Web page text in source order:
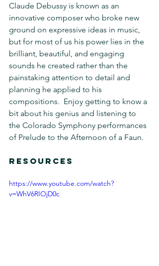
Claude Debussy is known as an
innovative composer who broke new
ground on expressive ideas in music,
but for most of us his power lies in the
brilliant, beautiful, and engaging
sounds he created rather than the
painstaking attention to detail and
planning he applied to his
compositions.  Enjoy getting to know a
bit about his genius and listening to
the Colorado Symphony performances
of Prelude to the Afternoon of a Faun.
RESOURCES
https://www.youtube.com/watch?
v=WhV6RIOjD0c